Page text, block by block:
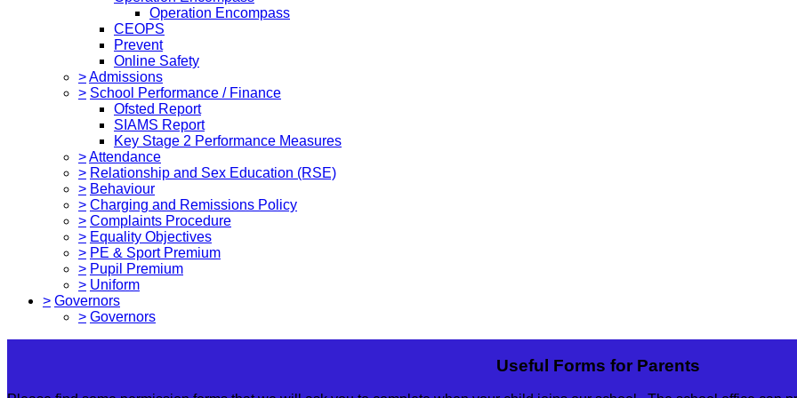
Operation Encompass
CEOPS
Prevent
Online Safety
>Admissions
> School Performance / Finance
Ofsted Report
SIAMS Report
Key Stage 2 Performance Measures
>Attendance
> Relationship and Sex Education (RSE)
> Behaviour
> Charging and Remissions Policy
> Complaints Procedure
> Equality Objectives
> PE & Sport Premium
> Pupil Premium
> Uniform
> Governors
> Governors
Useful Forms for Parents